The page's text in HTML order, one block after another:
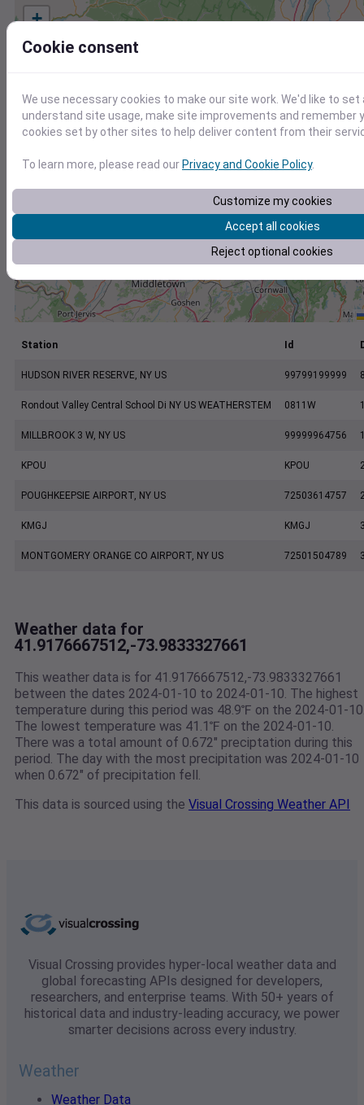
+
−
Station Id
HUDSON RIVER RESERVE, NY US 99799199999
Rondout Valley Central School Di NY US WEATHERSTEM 0811W
MILLBROOK 3 W, NY US 99999964756
KPOU KPOU
POUGHKEEPSIE AIRPORT, NY US 72503614757
KMGJ KMGJ
MONTGOMERY ORANGE CO AIRPORT, NY US 72501504789
Weather data for
41.9176667512,-73.9833327661
This weather data is for 41.9176667512,-73.9833327661
between the dates 2024-01-10 to 2024-01-10. The highest
temperature during this period was 48.9℉ on the 2024-01-
The lowest temperature was 41.1℉ on the 2024-01-10.
There was a total amount of 0.672" preciptation during this
period. The day with the most precipitation was 2024-01-10
when 0.672" of precipitation fell.
This data is sourced using the Visual Crossing Weather API
Visual Crossing provides hyper-local weather data and
global forecasting APIs designed for developers,
researchers, and enterprise teams. With 50+ years of
historical data and industry-leading accuracy, we power
smarter decisions across every industry.
Weather
Weather Data
Cookie consent
We use necessary cookies to make our site work. We'd like to
understand site usage, make site improvements and remember
cookies set by other sites to help deliver content from their
To learn more, please read ourPrivacy and Cookie Policy.
Customize my cookies
Accept all cookies
Reject optional cookies